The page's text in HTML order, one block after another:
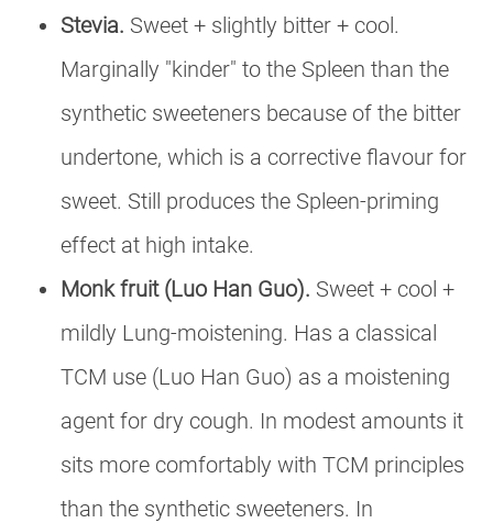
Stevia. Sweet + slightly bitter + cool.
Marginally "kinder" to the Spleen than the
synthetic sweeteners because of the bitter
undertone, which is a corrective flavour for
sweet. Still produces the Spleen-priming
effect at high intake.
Monk fruit (Luo Han Guo). Sweet + cool +
mildly Lung-moistening. Has a classical
TCM use (Luo Han Guo) as a moistening
agent for dry cough. In modest amounts it
sits more comfortably with TCM principles
than the synthetic sweeteners. In